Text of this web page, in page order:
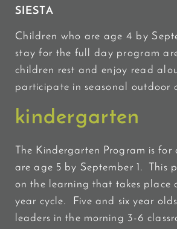
SIESTA
Children who are age 4 by
stay for the full day program
children rest and enjoy read
participate in seasonal outdoor
kindergarten
The Kindergarten Program is for
are age 5 by September 1. This
on the learning that takes place
year cycle. Five and six year
leaders in the morning 3-6